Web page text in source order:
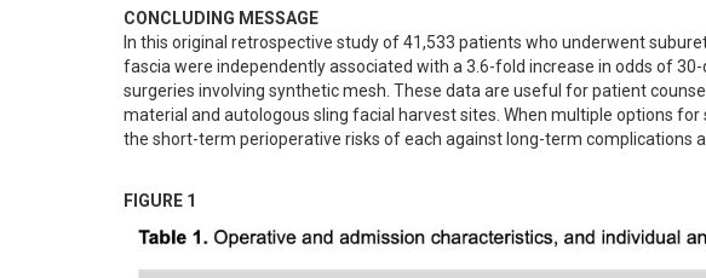
CONCLUDING MESSAGE
In this original retrospective study of 41,533 patients who underwent
fascia were independently associated with a 3.6-fold increase in odds of
surgeries involving synthetic mesh. These data are useful for patient
material and autologous sling facial harvest sites. When multiple options
the short-term perioperative risks of each against long-term complications
FIGURE 1